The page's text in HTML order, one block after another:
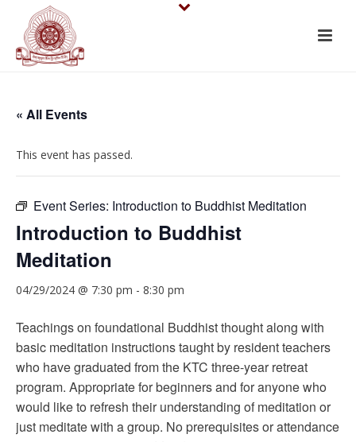
« All Events
This event has passed.
Event Series: Introduction to Buddhist Meditation
Introduction to Buddhist
Meditation
04/29/2024 @ 7:30 pm - 8:30 pm
Teachings on foundational Buddhist thought along with
basic meditation instructions taught by resident teachers
who have graduated from the KTC three-year retreat
program. Appropriate for beginners and for anyone who
would like to refresh their understanding of meditation or
just meditate with a group. No prerequisites or attendance